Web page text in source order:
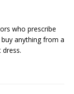
who prescribe
anything from a